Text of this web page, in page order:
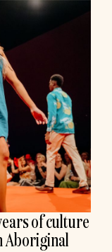
of culture
Aboriginal